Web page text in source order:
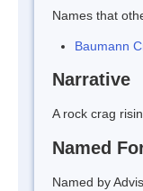
Names that
Baumann
Narrative
A rock crag
Named
Named by